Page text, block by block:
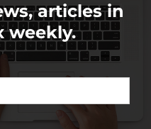
articles in
weekly.